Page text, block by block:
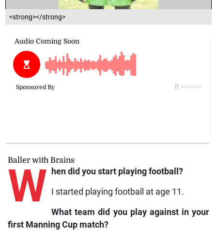
<strong></strong>
Baller with Brains
W hen did you start playing football?
I started playing football at age 11.
What team did you play against in your
first Manning Cup match?